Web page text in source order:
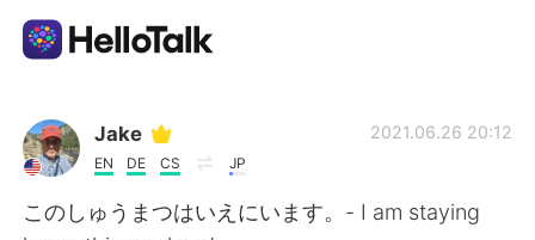
Language Exchange App
AI Grammar Checker
Jake
EN DE CS JP
2021.06.26 20:12
このしゅうまつはいえにいます。- I am staying